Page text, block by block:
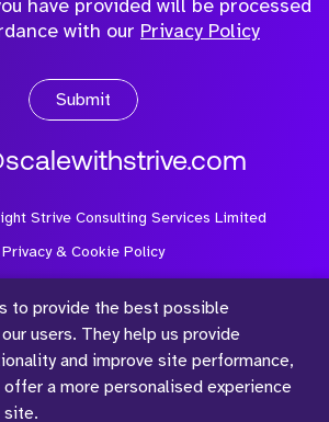
to provide the best possible
users. They help us provide
and improve site performance,
offer a more personalised experience
site.
have provided will be processed
with our Privacy Policy
Submit
Strive Consulting Services Limited
Privacy & Cookie Policy
Ltd is a company registered in
Company Number 08497954 and Vat